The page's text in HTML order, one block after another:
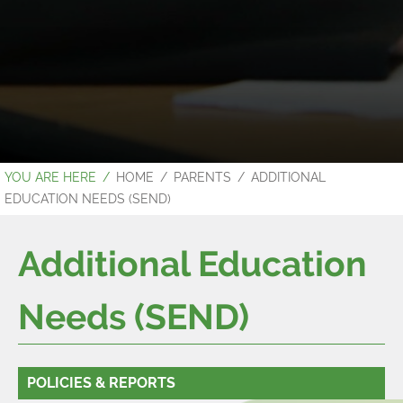
HOME PARENTS
ADDITIONAL
EDUCATION NEEDS (SEND)
Additional Education
Needs (SEND)
POLICIES & REPORTS